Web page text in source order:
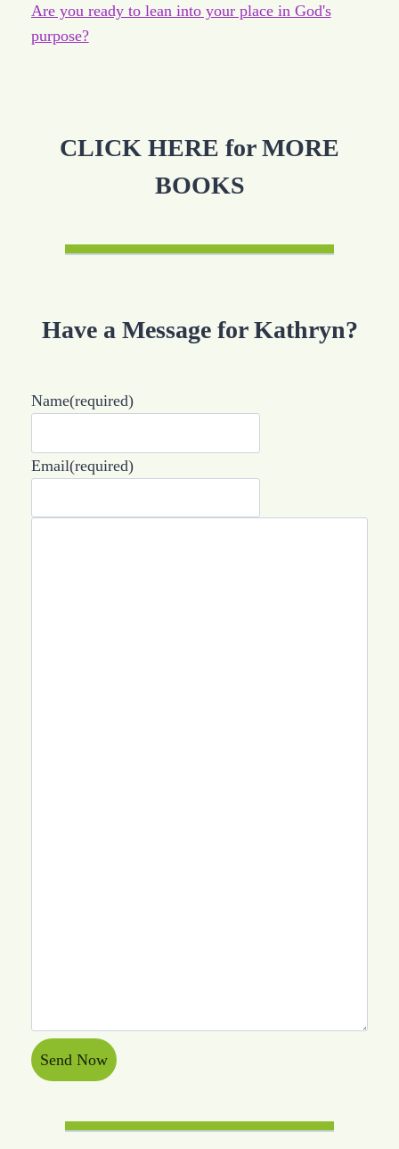
Are you ready to lean into your place in God's
purpose?
CLICK HERE for MORE
BOOKS
Have a Message for Kathryn?
Name(required)
Email(required)
Send Now